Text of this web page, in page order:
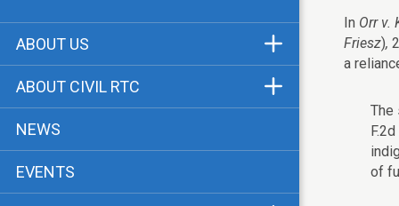
ABOUT US
Our Team
Public Justice Center
Our Work
ABOUT CIVIL RTC
CRTC Champions
FAQ
NEWS
EVENTS
In Orr v.
Friesz),
a
The
of